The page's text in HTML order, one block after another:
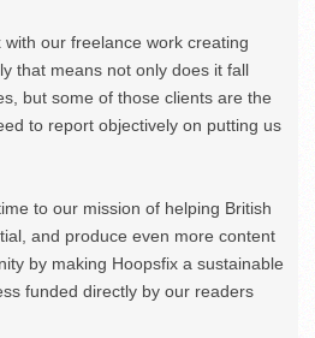
our freelance work creating
that means not only does it fall
but some of those clients are the
to report objectively on putting us
to our mission of helping British
and produce even more content
by making Hoopsfix a sustainable
funded directly by our readers